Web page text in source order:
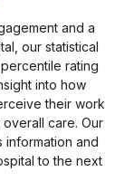
and a
our statistical
rating
into how
their work
care. Our
information and
to the next